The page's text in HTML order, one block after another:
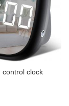
control clock